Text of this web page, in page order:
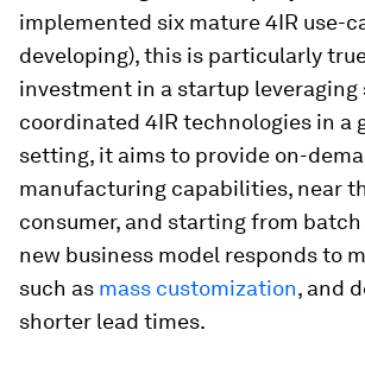
implemented six mature 4IR use-
developing), this is particularly
investment in a startup leveraging
coordinated 4IR technologies in a
setting, it aims to provide on-
manufacturing capabilities, near
consumer, and starting from batch
new business model responds to
such as mass customization, and
shorter lead times.